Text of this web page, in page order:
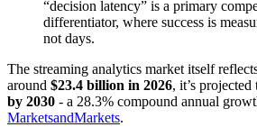
“decision latency” is a primary
differentiator, where success is
not days.
The streaming analytics market itself
around $23.4 billion in 2026, it’s projected
by 2030 - a 28.3% compound annual
MarketsandMarkets.